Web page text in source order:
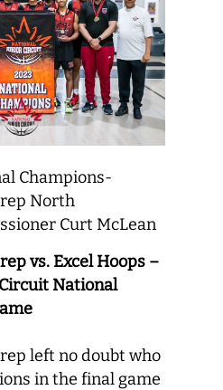
Champions-
North
Curt McLean
vs. Excel Hoops –
National
left no doubt who
in the final game